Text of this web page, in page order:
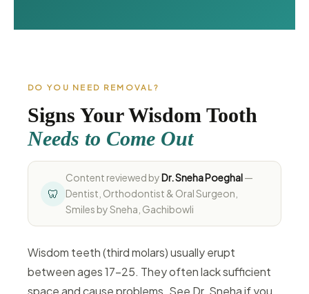
DO YOU NEED REMOVAL?
Signs Your Wisdom Tooth
Needs to Come Out
🦷
Content reviewed byDr. Sneha Poeghal—
Dentist, Orthodontist & Oral Surgeon,
Smiles by Sneha, Gachibowli
Wisdom teeth (third molars) usually erupt
between ages 17–25. They often lack sufficient
space and cause problems. See Dr. Sneha if you